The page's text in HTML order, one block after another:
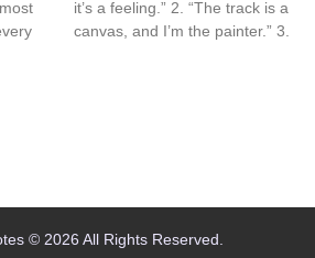
it’s a feeling.” 2. “The track is a
canvas, and I’m the painter.” 3.
© 2026 All Rights Reserved.